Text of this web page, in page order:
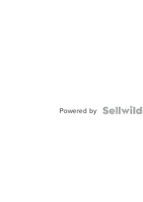
Powered by